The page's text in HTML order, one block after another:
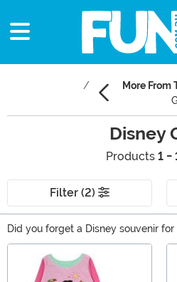
More From
Disney
Products 1 -
Filter (2)
Did you forget a Disney souvenir
time you visited the theme park?
throwing a Disney-themed
want to give them the perfect
Main Content